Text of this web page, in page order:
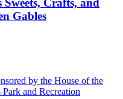
Sweets, Crafts, and
Gables
by the House of the
and Recreation